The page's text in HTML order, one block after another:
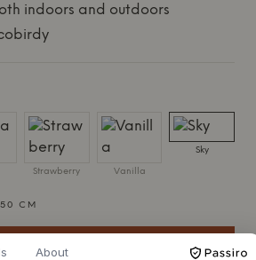
indoors and outdoors
Strawberry Vanilla
Sky
CM
TO CART
About